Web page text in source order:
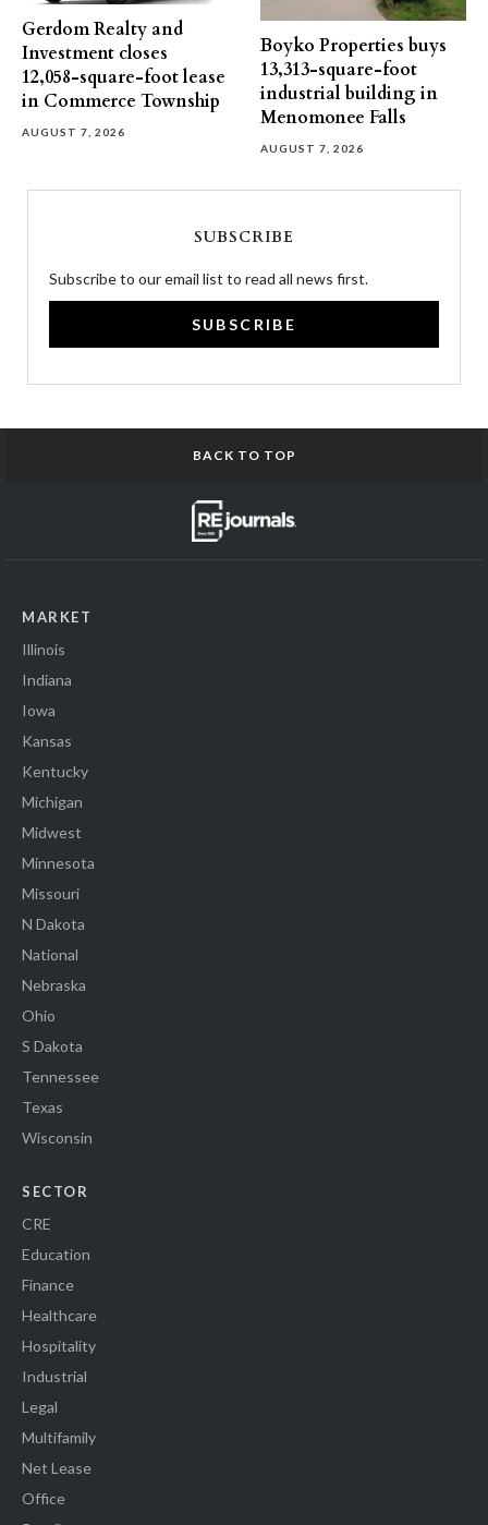
Gerdom Realty and
Investment closes
12,058-square-foot lease
in Commerce Township
AUGUST 7, 2026
Boyko Properties buys
13,313-square-foot
industrial building in
Menomonee Falls
AUGUST 7, 2026
SUBSCRIBE
Subscribe to our email list to read all news first.
SUBSCRIBE
BACK TO TOP
MARKET
Illinois
Indiana
Iowa
Kansas
Kentucky
Michigan
Midwest
Minnesota
Missouri
N Dakota
National
Nebraska
Ohio
S Dakota
Tennessee
Texas
Wisconsin
SECTOR
CRE
Education
Finance
Healthcare
Hospitality
Industrial
Legal
Multifamily
Net Lease
Office